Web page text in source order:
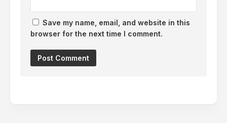
Save my name, email, and website in this
browser for the next time I comment.